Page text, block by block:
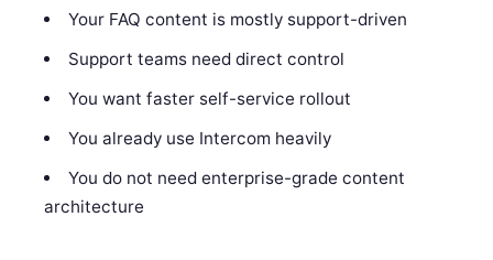
Your FAQ content is mostly support-driven
Support teams need direct control
You want faster self-service rollout
You already use Intercom heavily
You do not need enterprise-grade content
architecture